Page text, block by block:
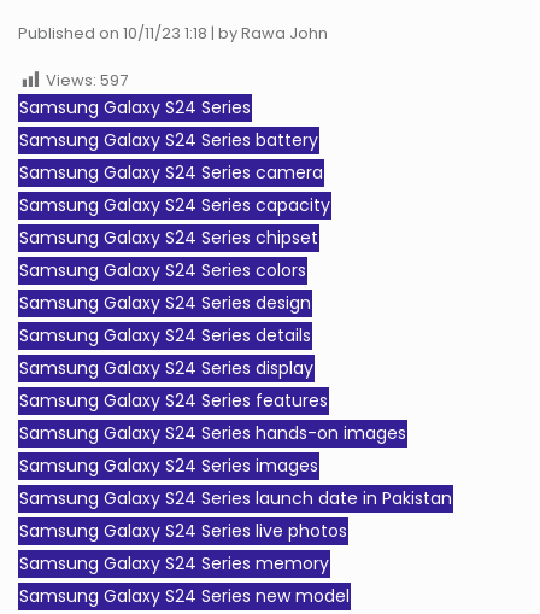
Published on 10/11/23 1:18 | by Rawa John
Views: 597
Samsung Galaxy S24 Series
Samsung Galaxy S24 Series battery
Samsung Galaxy S24 Series camera
Samsung Galaxy S24 Series capacity
Samsung Galaxy S24 Series chipset
Samsung Galaxy S24 Series colors
Samsung Galaxy S24 Series design
Samsung Galaxy S24 Series details
Samsung Galaxy S24 Series display
Samsung Galaxy S24 Series features
Samsung Galaxy S24 Series hands-on images
Samsung Galaxy S24 Series images
Samsung Galaxy S24 Series launch date in Pakistan
Samsung Galaxy S24 Series live photos
Samsung Galaxy S24 Series memory
Samsung Galaxy S24 Series new model